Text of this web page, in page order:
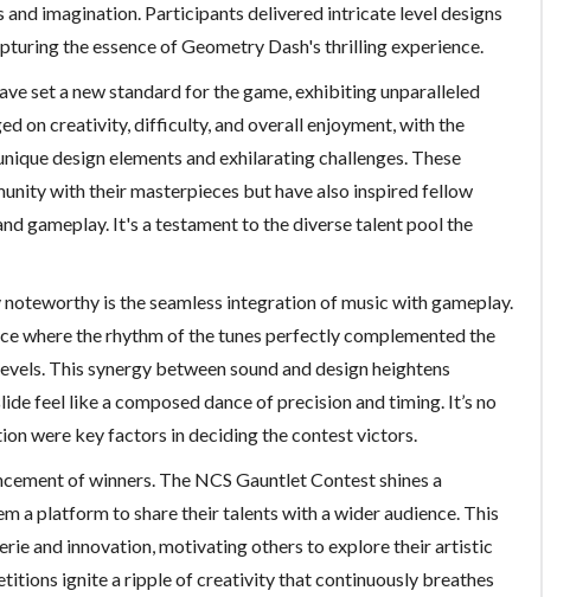
imagination. Participants delivered intricate level designs
the essence of Geometry Dash's thrilling experience.
set a new standard for the game, exhibiting unparalleled
on creativity, difficulty, and overall enjoyment, with the
design elements and exhilarating challenges. These
with their masterpieces but have also inspired fellow
gameplay. It's a testament to the diverse talent pool the
is the seamless integration of music with gameplay.
where the rhythm of the tunes perfectly complemented the
This synergy between sound and design heightens
feel like a composed dance of precision and timing. It’s no
were key factors in deciding the contest victors.
of winners. The NCS Gauntlet Contest shines a
a platform to share their talents with a wider audience. This
and innovation, motivating others to explore their artistic
ignite a ripple of creativity that continuously breathes